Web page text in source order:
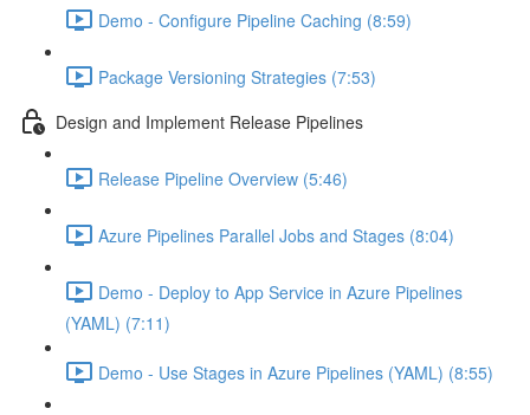
Demo - Configure Pipeline Caching (8:59)
Package Versioning Strategies (7:53)
Design and Implement Release Pipelines
Release Pipeline Overview (5:46)
Azure Pipelines Parallel Jobs and Stages (8:04)
Demo - Deploy to App Service in Azure Pipelines
(YAML) (7:11)
Demo - Use Stages in Azure Pipelines (YAML) (8:55)